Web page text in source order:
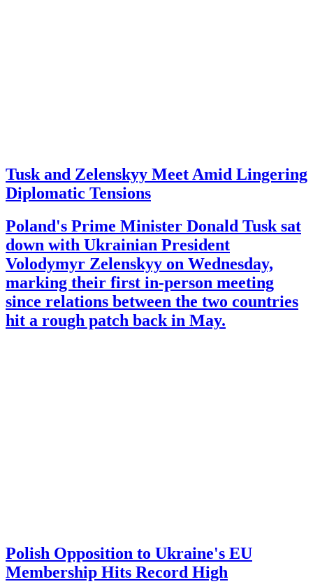
Tusk and Zelenskyy Meet Amid Lingering
Diplomatic Tensions
Poland's Prime Minister Donald Tusk sat
down with Ukrainian President
Volodymyr Zelenskyy on Wednesday,
marking their first in-person meeting
since relations between the two countries
hit a rough patch back in May.
Polish Opposition to Ukraine's EU
Membership Hits Record High